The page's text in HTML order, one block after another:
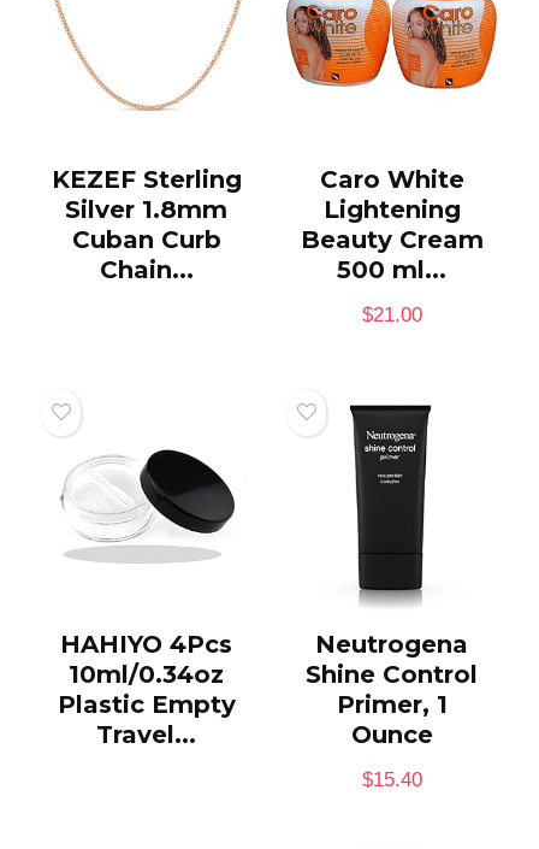
KEZEF Sterling
Silver 1.8mm
Cuban Curb
Chain...
Caro White
Lightening
Beauty Cream
500 ml...
$21.00
HAHIYO 4Pcs
10ml/0.34oz
Plastic Empty
Travel...
Neutrogena
Shine Control
Primer, 1
Ounce
$15.40